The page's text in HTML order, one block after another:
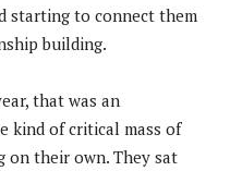
starting to connect them
building.
that was an
kind of critical mass of
on their own. They sat